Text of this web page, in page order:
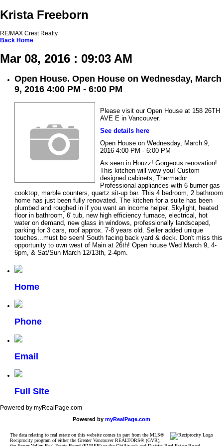
Krista Freeborn
RE/MAX Crest Realty
Back Home
Mar 08, 2016 : 09:03 AM
Open House. Open House on Wednesday, March
9, 2016 4:00 PM - 6:00 PM
Please visit our Open House at 158 26TH
AVE E in Vancouver.
See details here
Open House on Wednesday, March 9,
2016 4:00 PM - 6:00 PM
As seen in Houzz! Gorgeous renovation!
This kitchen will wow you! Custom
designed cabinets, Thermador
Professional appliances with 6 burner gas
cooktop, marble counters, quartz sit-up bar. This 4 bedroom, 2 bathroom
home has just been fully renovated. The kitchen for a suite has been
plumbed and roughed in if you want an income helper. Skylight, heated
floor in bathroom, 6' tub, new high efficiency furnace, electrical, hot
water on demand, new glass in windows, professionally landscaped,
parking for 3 cars, roof approx. 7-8 years old. Seller added unique
touches...must be seen! South facing back yard & deck. Don't miss this
opportunity to own west of Main at 26th! Open house Wed March 9, 4-
6pm, & Sat/Sun March 12/13th, 2-4pm.
Home
Phone
Email
Full Site
Powered by myRealPage.com
Powered by myRealPage.com
The data relating to real estate on this website comes in part from the MLS®
Reciprocity program of either the Greater Vancouver REALTORS® (GVR),